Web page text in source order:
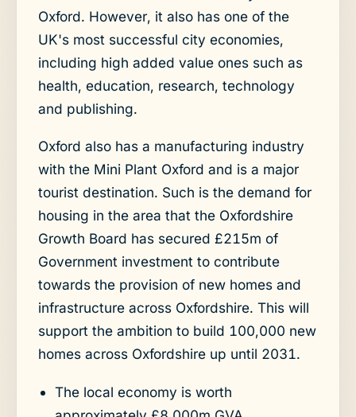
Oxford. However, it also has one of the
UK's most successful city economies,
including high added value ones such as
health, education, research, technology
and publishing.
Oxford also has a manufacturing industry
with the Mini Plant Oxford and is a major
tourist destination. Such is the demand for
housing in the area that the Oxfordshire
Growth Board has secured £215m of
Government investment to contribute
towards the provision of new homes and
infrastructure across Oxfordshire. This will
support the ambition to build 100,000 new
homes across Oxfordshire up until 2031.
The local economy is worth